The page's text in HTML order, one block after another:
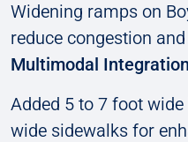
Widening ramps on
reduce congestion
Multimodal Integration
Added 5 to 7 foot
wide sidewalks for